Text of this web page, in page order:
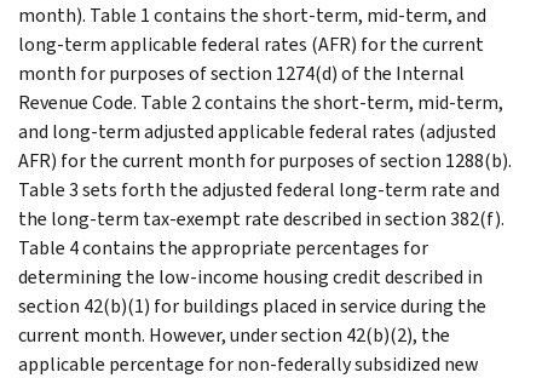
month). Table 1 contains the short-term, mid-term, and
long-term applicable federal rates (AFR) for the current
month for purposes of section 1274(d) of the Internal
Revenue Code. Table 2 contains the short-term, mid-term,
and long-term adjusted applicable federal rates (adjusted
AFR) for the current month for purposes of section 1288(b).
Table 3 sets forth the adjusted federal long-term rate and
the long-term tax-exempt rate described in section 382(f).
Table 4 contains the appropriate percentages for
determining the low-income housing credit described in
section 42(b)(1) for buildings placed in service during the
current month. However, under section 42(b)(2), the
applicable percentage for non-federally subsidized new